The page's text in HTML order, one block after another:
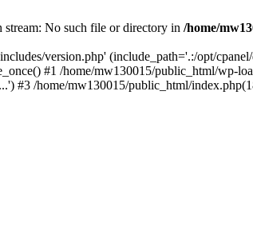
No such file or directory in /home/
version.php' (include_path='.:/opt/
#1 /home/mw130015/public_html/wp-
#3 /home/mw130015/public_html/